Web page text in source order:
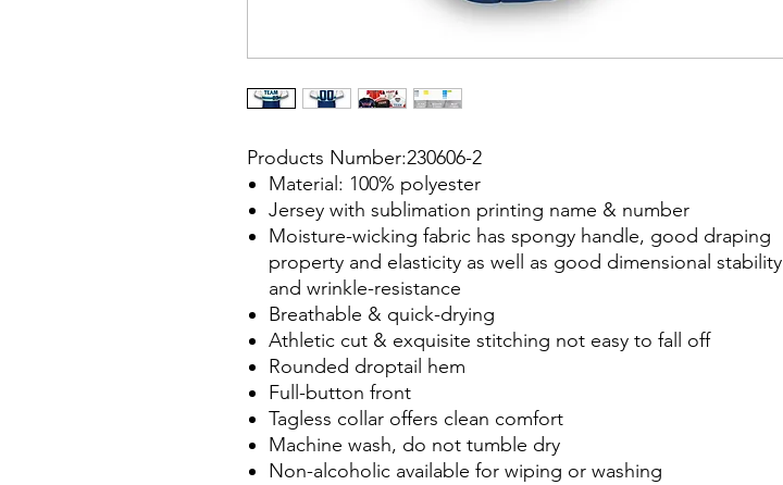
Products Number:230606-2
Material: 100% polyester
Jersey with sublimation printing name & number
Moisture-wicking fabric has spongy handle, good draping
property and elasticity as well as good dimensional stability
and wrinkle-resistance
Breathable & quick-drying
Athletic cut & exquisite stitching not easy to fall off
Rounded droptail hem
Full-button front
Tagless collar offers clean comfort
Machine wash, do not tumble dry
Non-alcoholic available for wiping or washing